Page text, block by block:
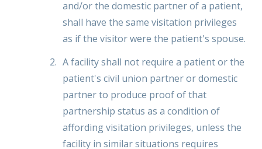
and/or the domestic partner of a patient,
shall have the same visitation privileges
as if the visitor were the patient's spouse.
A facility shall not require a patient or the
patient's civil union partner or domestic
partner to produce proof of that
partnership status as a condition of
affording visitation privileges, unless the
facility in similar situations requires